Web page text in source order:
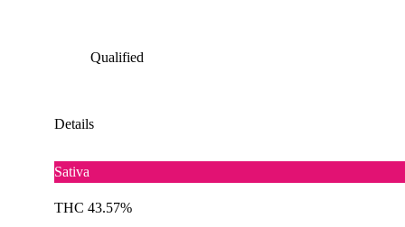
Qualified
Details
Sativa
THC 43.57%